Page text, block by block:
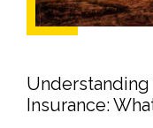
Understanding
Insurance: